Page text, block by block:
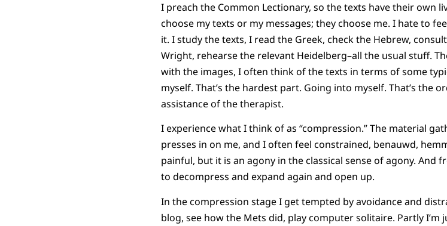
I preach the Common Lectionary, so the texts have their own
choose my texts or my messages; they choose me. I hate to
it. I study the texts, I read the Greek, check the Hebrew,
Wright, rehearse the relevant Heidelberg–all the usual stuff.
with the images, I often think of the texts in terms of some
myself. That’s the hardest part. Going into myself. That’s the
assistance of the therapist.
I experience what I think of as “compression.” The material
presses in on me, and I often feel constrained, benauwd,
painful, but it is an agony in the classical sense of agony. And
to decompress and expand again and open up.
In the compression stage I get tempted by avoidance and
blog, see how the Mets did, play computer solitaire. Partly I’m